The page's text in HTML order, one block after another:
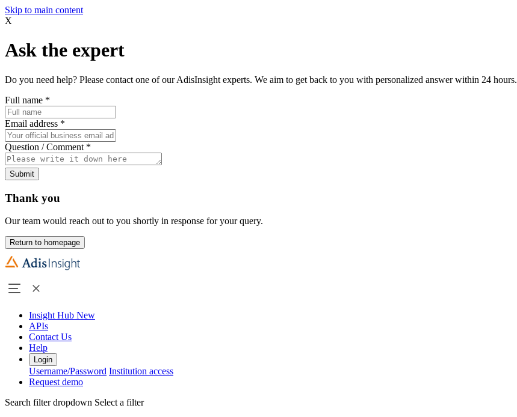
Skip to main content
X
Ask the expert
Do you need help? Please contact one of our AdisInsight experts. We aim to get back to you with personalized answer within 24 hours.
Full name *
Email address *
Question / Comment *
Submit
Thank you
Our team would reach out to you shortly in response for your query.
Return to homepage
Insight Hub New
APIs
Contact Us
Help
Login
Username/Password Institution access
Request demo
Search filter dropdown Select a filter